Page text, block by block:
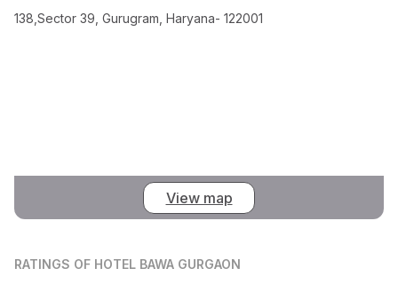
138,Sector 39, Gurugram, Haryana- 122001
View map
RATINGS OF HOTEL BAWA GURGAON